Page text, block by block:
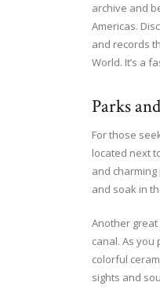
archive and
Americas.
and records
World. It’s a
Parks
For those
located next
and
and soak in
Another
canal. As you
colorful
sights and